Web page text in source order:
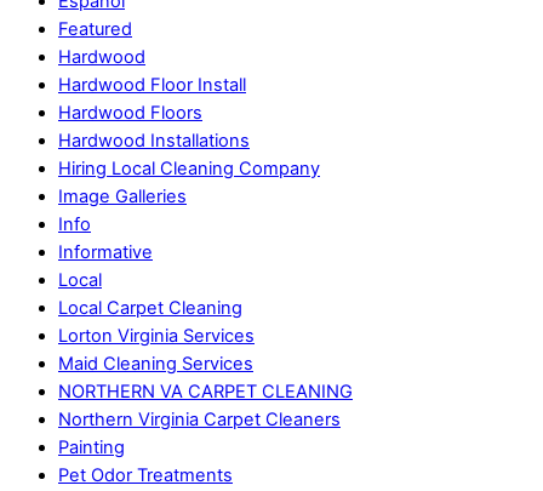
Featured
Hardwood
Hardwood Floor Install
Hardwood Floors
Hardwood Installations
Hiring Local Cleaning Company
Image Galleries
Info
Informative
Local
Local Carpet Cleaning
Lorton Virginia Services
Maid Cleaning Services
NORTHERN VA CARPET CLEANING
Northern Virginia Carpet Cleaners
Painting
Pet Odor Treatments